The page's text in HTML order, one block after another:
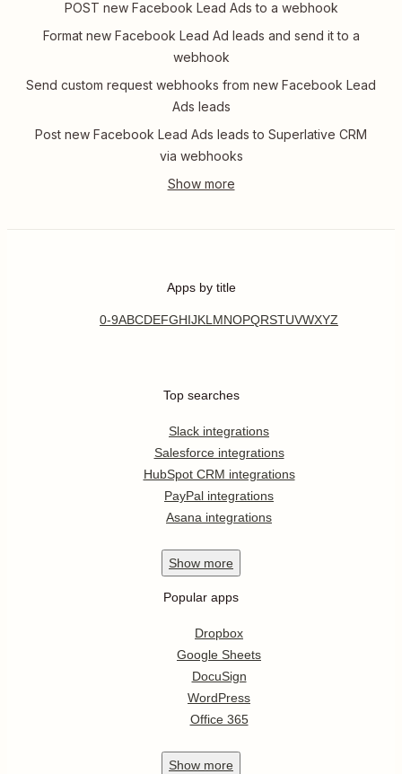
POST new Facebook Lead Ads to a webhook
Format new Facebook Lead Ad leads and send it to a
webhook
Send custom request webhooks from new Facebook Lead
Ads leads
Post new Facebook Lead Ads leads to Superlative CRM
via webhooks
Apps by title
0-9ABCDEFGHIJKL MNOPQRSTUVWXYZ
Top searches
Slack integrations
Salesforce integrations
HubSpot CRM integrations
PayPal integrations
Asana integrations
Show more
Popular apps
Dropbox
Google Sheets
DocuSign
WordPress
Office 365
Show more